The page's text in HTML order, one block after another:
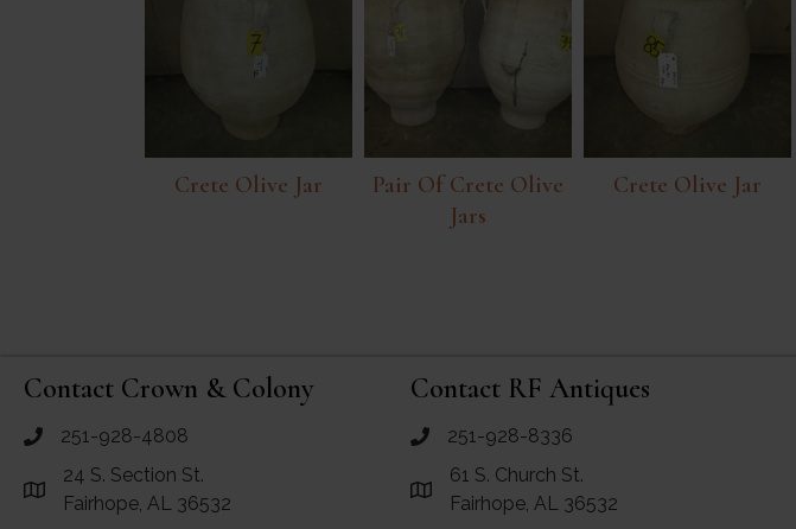
Crete Olive Jar
Pair Of Crete Olive
Jars
Crete Olive Jar
Contact Crown & Colony
call Crown and Colony Antiques
251-928-4808
Link to Google Maps for Crown and Colony Antiques
24 S. Section St.
Fairhope, AL 36532
Contact RF Antiques
call RF Antiques
251-928-8336
Link to Google Maps for RF Antiques
61 S. Church St.
Fairhope, AL 36532